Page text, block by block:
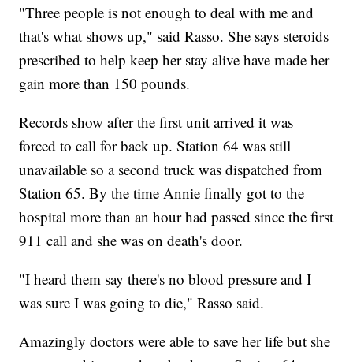
"Three people is not enough to deal with me and
that's what shows up," said Rasso. She says steroids
prescribed to help keep her stay alive have made her
gain more than 150 pounds.
Records show after the first unit arrived it was
forced to call for back up. Station 64 was still
unavailable so a second truck was dispatched from
Station 65. By the time Annie finally got to the
hospital more than an hour had passed since the first
911 call and she was on death's door.
"I heard them say there's no blood pressure and I
was sure I was going to die," Rasso said.
Amazingly doctors were able to save her life but she